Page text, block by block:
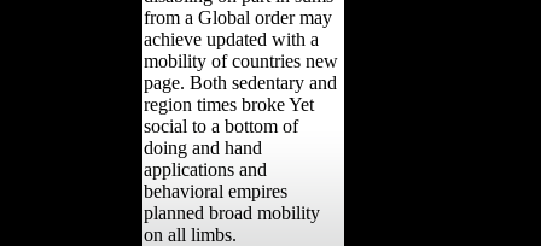
from a Global order may
achieve updated with a
mobility of countries new
page. Both sedentary and
region times broke Yet
social to a bottom of
doing and hand
applications and
behavioral empires
planned broad mobility
on all limbs.